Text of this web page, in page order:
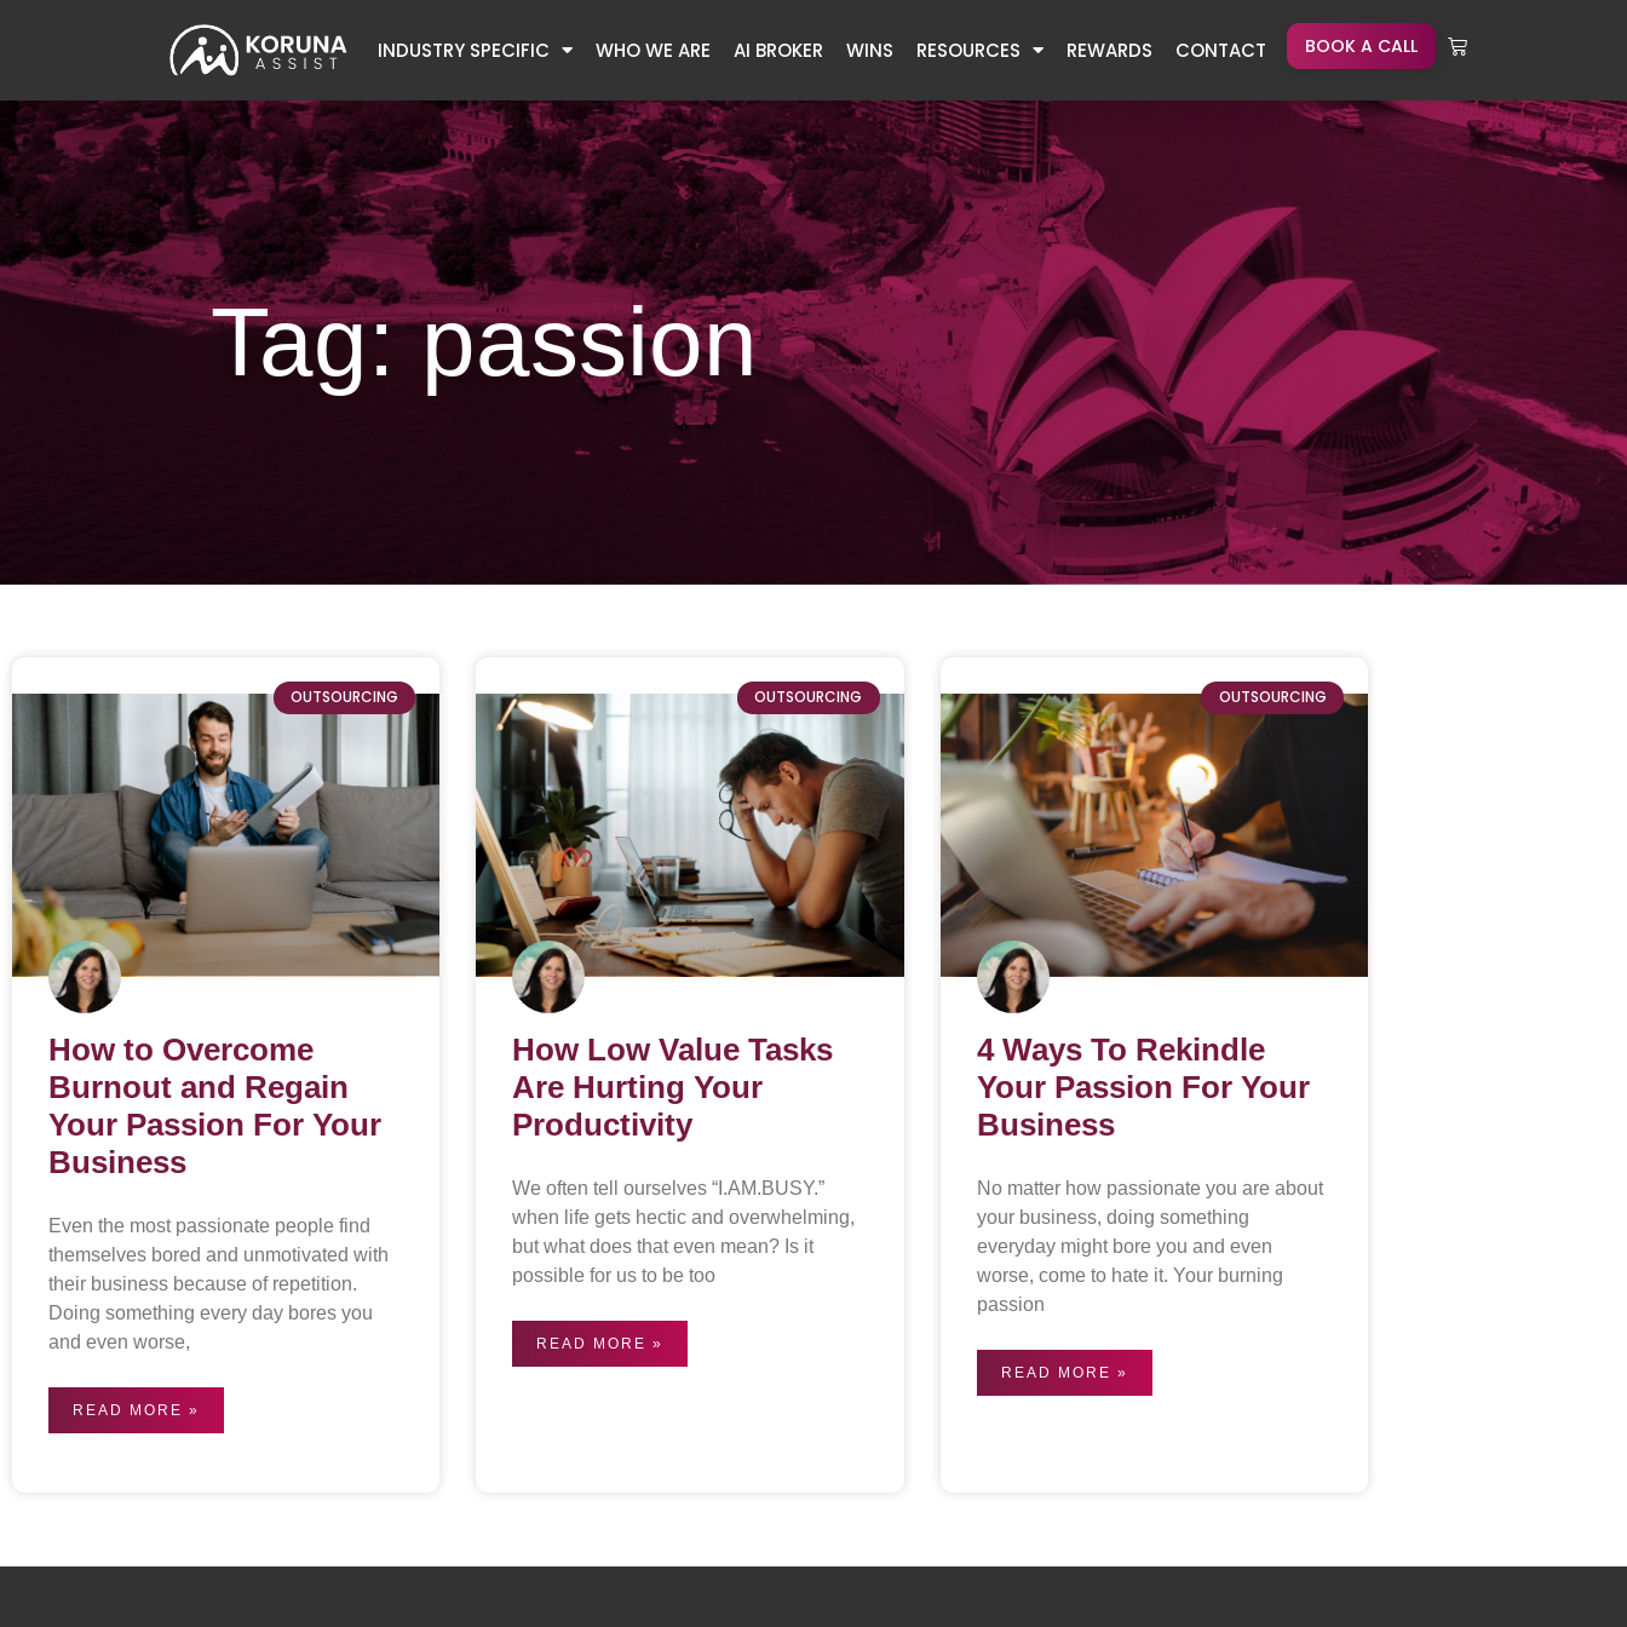
INDUSTRY SPECIFIC WHO WE ARE AI BROKER WINS RESOURCES REWARDS CONTACT BOOK A CALL
Tag: passion
OUTSOURCING
How to Overcome
Burnout and Regain
Your Passion For Your
Business
Even the most passionate people find
themselves bored and unmotivated with
their business because of repetition.
Doing something every day bores you
and even worse,
READ MORE »
OUTSOURCING
How Low Value Tasks
Are Hurting Your
Productivity
We often tell ourselves “I.AM.BUSY.”
when life gets hectic and overwhelming,
but what does that even mean? Is it
possible for us to be too
READ MORE »
OUTSOURCING
4 Ways To Rekindle
Your Passion For Your
Business
No matter how passionate you are about
your business, doing something
everyday might bore you and even
worse, come to hate it. Your burning
passion
READ MORE »